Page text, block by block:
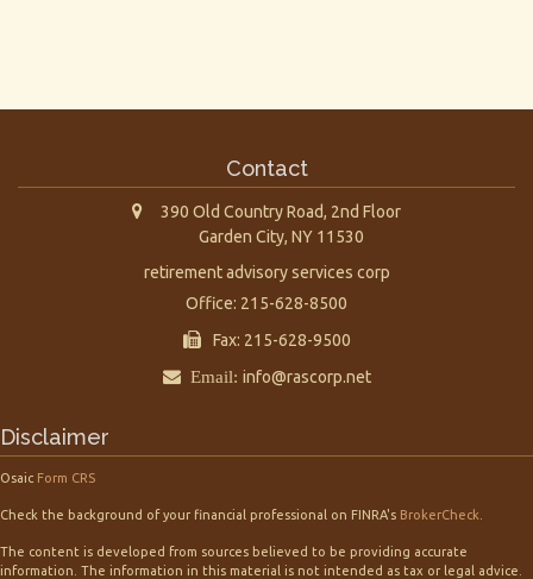
Contact
390 Old Country Road, 2nd Floor
Garden City, NY 11530
retirement advisory services corp
Office: 215-628-8500
Fax: 215-628-9500
Email: info@rascorp.net
Disclaimer
Osaic Form CRS
Check the background of your financial professional on FINRA's BrokerCheck
The content is developed from sources believed to be providing accurate
information. The information in this material is not intended as tax or legal advice.